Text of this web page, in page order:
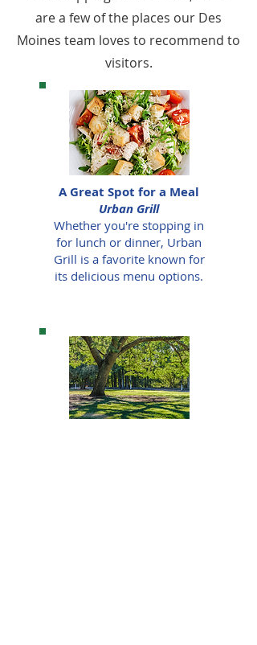
are a few of the places our Des
Moines team loves to recommend to
visitors.
A Great Spot for a Meal
Urban Grill
Whether you're stopping in
for lunch or dinner, Urban
Grill is a favorite known for
its delicious menu options.